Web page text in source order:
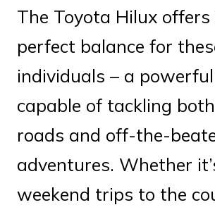
The Toyota Hilux offers
perfect balance for
individuals – a
capable of tackling
roads and off-the-
adventures. Whether
weekend trips to the